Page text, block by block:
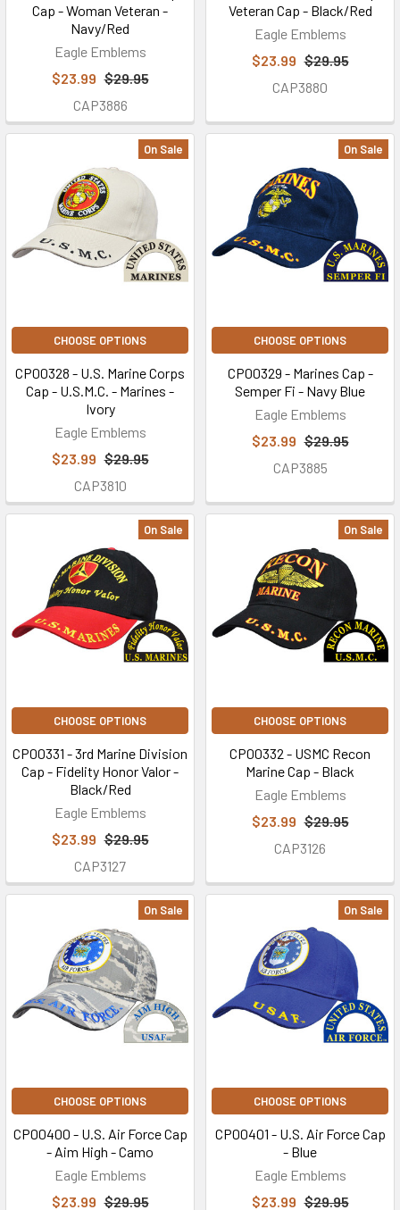
Cap - Woman Veteran -
Navy/Red
Eagle Emblems
$23.99 $29.95
CAP3886
Veteran Cap - Black/Red
Eagle Emblems
$23.99 $29.95
CAP3880
On Sale
CHOOSE OPTIONS
CP00328 - U.S. Marine Corps
Cap - U.S.M.C. - Marines -
Ivory
Eagle Emblems
$23.99 $29.95
CAP3810
On Sale
CHOOSE OPTIONS
CP00329 - Marines Cap -
Semper Fi - Navy Blue
Eagle Emblems
$23.99 $29.95
CAP3885
On Sale
CHOOSE OPTIONS
CP00331 - 3rd Marine Division
Cap - Fidelity Honor Valor -
Black/Red
Eagle Emblems
$23.99 $29.95
CAP3127
On Sale
CHOOSE OPTIONS
CP00332 - USMC Recon
Marine Cap - Black
Eagle Emblems
$23.99 $29.95
CAP3126
On Sale
CHOOSE OPTIONS
CP00400 - U.S. Air Force Cap
- Aim High - Camo
Eagle Emblems
$23.99 $29.95
On Sale
CHOOSE OPTIONS
CP00401 - U.S. Air Force Cap
- Blue
Eagle Emblems
$23.99 $29.95